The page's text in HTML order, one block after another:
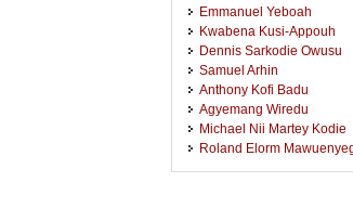
Emmanuel Yeboah
Kwabena Kusi-Appouh
Dennis Sarkodie Owusu
Samuel Arhin
Anthony Kofi Badu
Agyemang Wiredu
Michael Nii Martey Kodie
Roland Elorm